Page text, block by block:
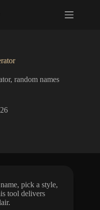
, random names
pick a style,
tool delivers